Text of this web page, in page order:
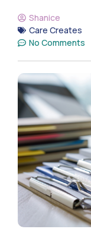
Shanice
Care Creates
No Comments